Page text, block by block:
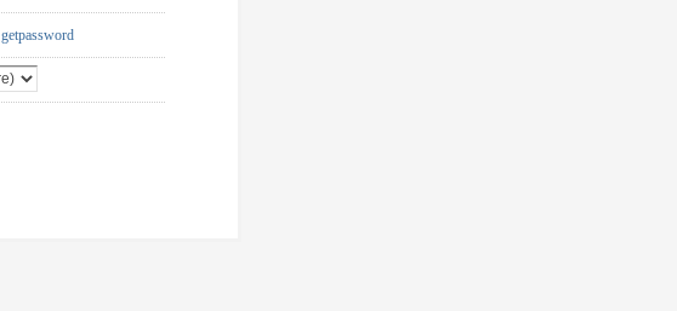
getpassword